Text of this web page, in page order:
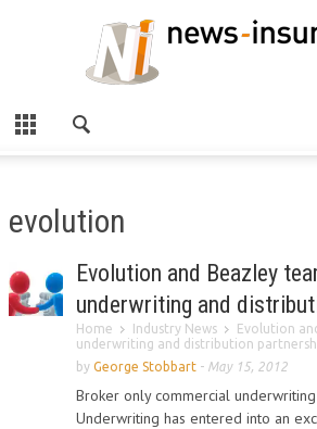
evolution
Evolution and Beazley
underwriting and
Home Industry News
Evolution
underwriting and distribution
by George Stobbart - May 15, 2012
Broker only commercial
Underwriting has entered into an